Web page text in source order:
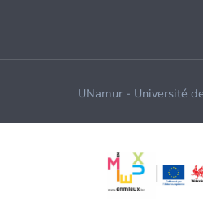
UNamur - Université